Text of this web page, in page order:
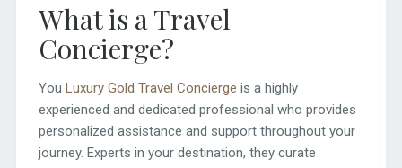
What is a Travel
Concierge?
You Luxury Gold Travel Concierge is a highly
experienced and dedicated professional who provides
personalized assistance and support throughout your
journey. Experts in your destination, they curate